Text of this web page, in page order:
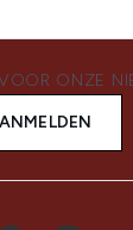
ONZE